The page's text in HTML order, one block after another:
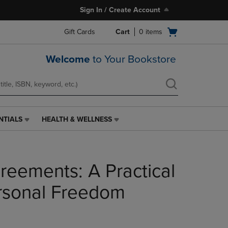
Sign In / Create Account
Gift Cards
Open
Cart 0 items
Welcome to Your Bookstore
HEALTH
ENTER
TO
NAVIGATE
HEALTH & WELLNESS
A Practical
Freedom